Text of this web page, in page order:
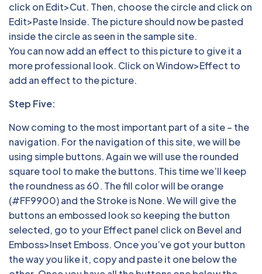
click on Edit>Cut. Then, choose the circle and click on
Edit>Paste Inside. The picture should now be pasted
inside the circle as seen in the sample site.
You can now add an effect to this picture to give it a
more professional look. Click on Window>Effect to
add an effect to the picture.
Step Five:
Now coming to the most important part of a site – the
navigation. For the navigation of this site, we will be
using simple buttons. Again we will use the rounded
square tool to make the buttons. This time we’ll keep
the roundness as 60. The fill color will be orange
(#FF9900) and the Stroke is None. We will give the
buttons an embossed look so keeping the button
selected, go to your Effect panel click on Bevel and
Emboss>Inset Emboss. Once you’ve got your button
the way you like it, copy and paste it one below the